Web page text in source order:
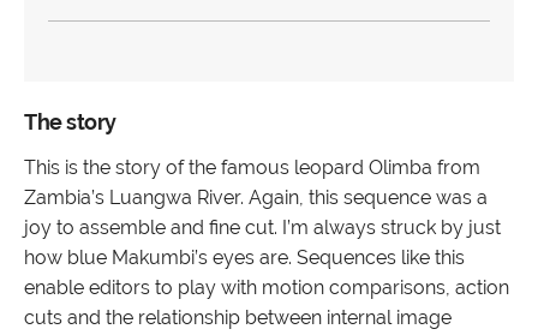
The story
This is the story of the famous leopard Olimba from
Zambia’s Luangwa River. Again, this sequence was a
joy to assemble and fine cut. I’m always struck by just
how blue Makumbi’s eyes are. Sequences like this
enable editors to play with motion comparisons, action
cuts and the relationship between internal image